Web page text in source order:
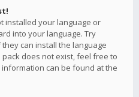
installed your language or
into your language. Try
can install the language
does not exist, feel free to
can be found at the